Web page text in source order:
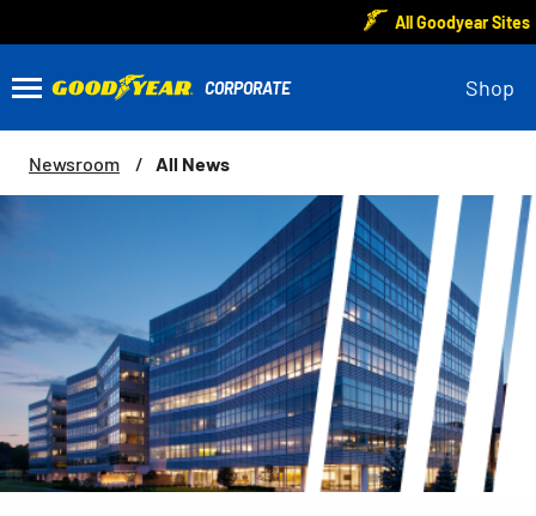
All Goodyear Sites
Shop
Newsroom All News